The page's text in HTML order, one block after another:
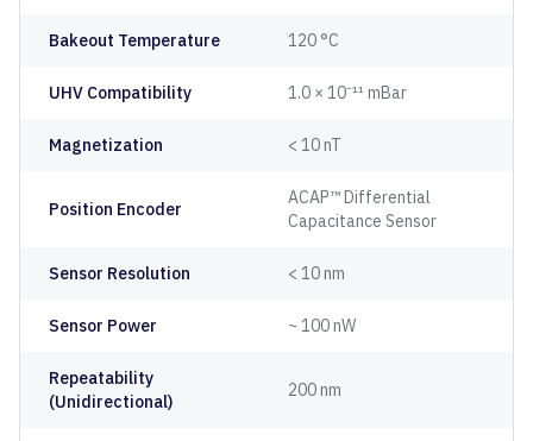
Bakeout Temperature 120 °C
UHV Compatibility 1.0 × 10⁻¹¹ mBar
Magnetization < 10 nT
Position Encoder
ACAP™ Differential
Capacitance Sensor
Sensor Resolution < 10 nm
Sensor Power ~ 100 nW
Repeatability
(Unidirectional)
200 nm